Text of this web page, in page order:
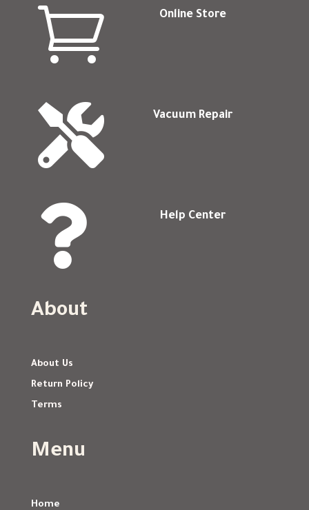
 Online Store
 Vacuum Repair
 Help Center
About
About Us
Return Policy
Terms
Menu
Home